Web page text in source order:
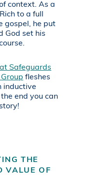
context. As a
to a full
gospel, he put
God set his
Safeguards
fleshes
inductive
end you can
THE
VALUE OF